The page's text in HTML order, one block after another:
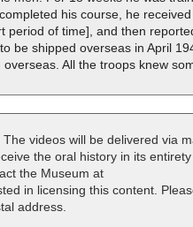
his course, he
period of time], and then
be shipped overseas in April
All the troops knew
videos will be delivered via
the oral history in its
the Museum at
in licensing this content.
address.